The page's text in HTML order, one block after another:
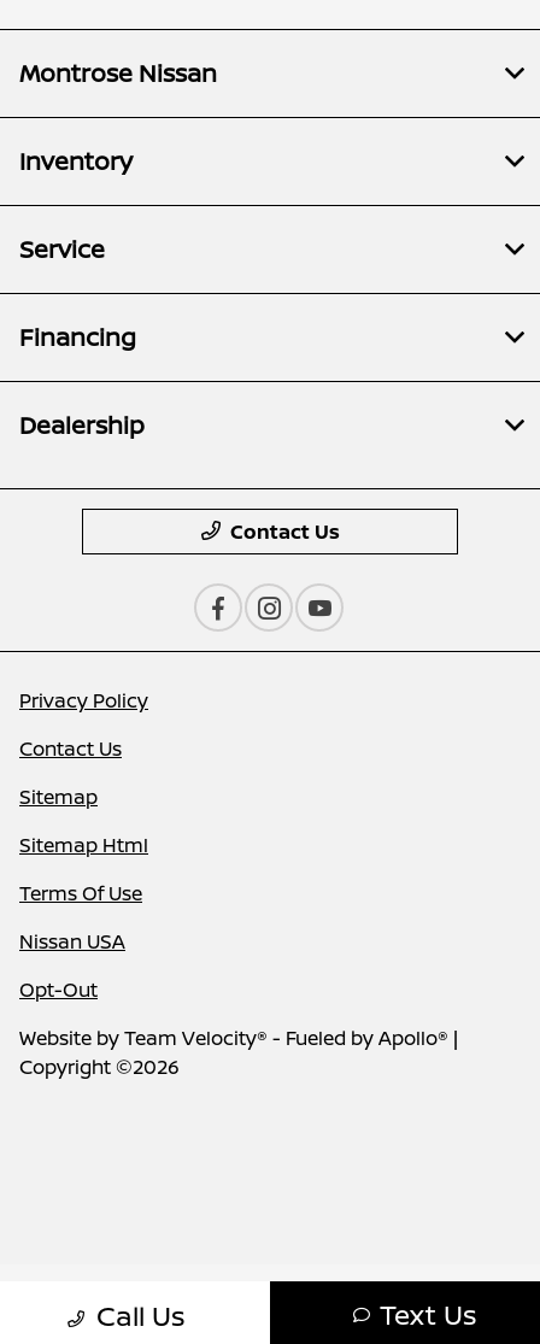
Call Us Text Us
Montrose Nissan
Inventory
Service
Financing
Dealership
Contact Us
Privacy Policy
Contact Us
Sitemap
Sitemap Html
Terms Of Use
Nissan USA
Opt-Out
Website byTeam Velocity® - Fueled by Apollo® |
Copyright ©2026